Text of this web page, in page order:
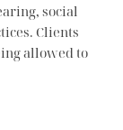
social
Clients
allowed to